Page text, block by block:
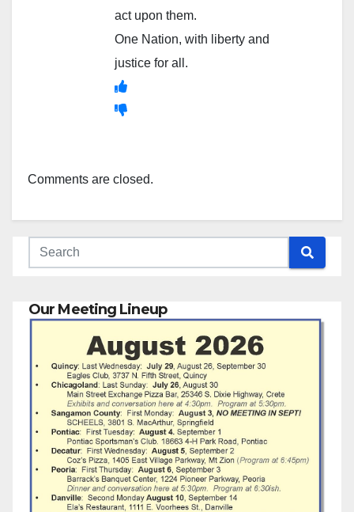
act upon them.
One Nation, with liberty and
justice for all.
Comments are closed.
Our Meeting Lineup